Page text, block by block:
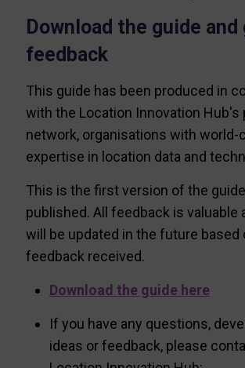
Download the guide
feedback
This guide has been produced in
with the Location Innovation Hub's
network, organisations with world-
expertise in location data and
This is the first version of the
published. All feedback is valuable
will be updated in the future based
feedback received.
Download the guide here
If you have any questions,
ideas or feedback, please